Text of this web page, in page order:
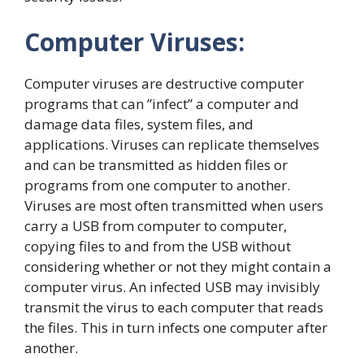
Computer Viruses:
Computer viruses are destructive computer
programs that can ”infect” a computer and
damage data files, system files, and
applications. Viruses can replicate themselves
and can be transmitted as hidden files or
programs from one computer to another.
Viruses are most often transmitted when users
carry a USB from computer to computer,
copying files to and from the USB without
considering whether or not they might contain a
computer virus. An infected USB may invisibly
transmit the virus to each computer that reads
the files. This in turn infects one computer after
another.